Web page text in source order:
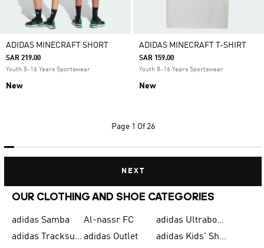
ADIDAS MINECRAFT SHORT
SAR 219.00
Youth 8-16 Years Sportswear
New
ADIDAS MINECRAFT T-SHIRT
SAR 159.00
Youth 8-16 Years Sportswear
New
Page 1 Of 26
NEXT
OUR CLOTHING AND SHOE CATEGORIES
adidas Samba Al-nassr FC
adidas Ultraboost
adidas Tracksuit for Men adidas Outlet
adidas Kids' Shoes